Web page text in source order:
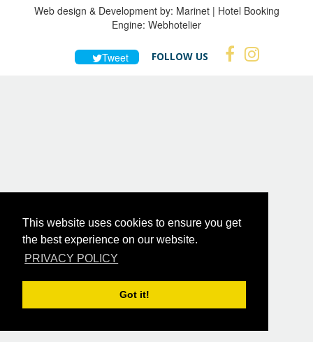
This website uses cookies to ensure you get
the best experience on our website.
PRIVACY POLICY
Got it!
Web design & Development by: Marinet| Hotel Booking
Engine: Webhotelier
Tweet FOLLOW US